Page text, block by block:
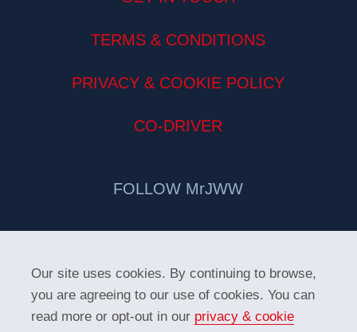
Our site uses cookies. By continuing to browse,
you are agreeing to our use of cookies. You can
read more or opt-out in our privacy & cookie
TERMS & CONDITIONS
PRIVACY & COOKIE POLICY
CO-DRIVER
FOLLOW MrJWW